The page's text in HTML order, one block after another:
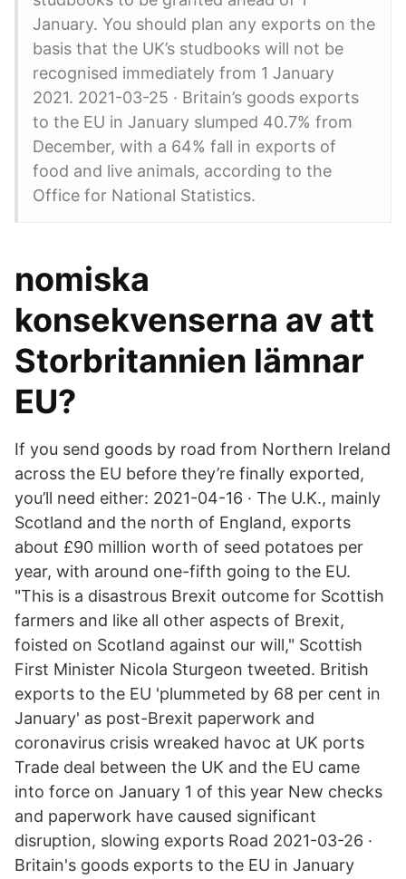
January. You should plan any exports on the
basis that the UK’s studbooks will not be
recognised immediately from 1 January
2021. 2021-03-25 · Britain’s goods exports
to the EU in January slumped 40.7% from
December, with a 64% fall in exports of
food and live animals, according to the
Office for National Statistics.
nomiska
konsekvenserna av att
Storbritannien lämnar
EU?
If you send goods by road from Northern Ireland
across the EU before they’re finally exported,
you’ll need either: 2021-04-16 · The U.K., mainly
Scotland and the north of England, exports
about £90 million worth of seed potatoes per
year, with around one-fifth going to the EU.
"This is a disastrous Brexit outcome for Scottish
farmers and like all other aspects of Brexit,
foisted on Scotland against our will," Scottish
First Minister Nicola Sturgeon tweeted. British
exports to the EU 'plummeted by 68 per cent in
January' as post-Brexit paperwork and
coronavirus crisis wreaked havoc at UK ports
Trade deal between the UK and the EU came
into force on January 1 of this year New checks
and paperwork have caused significant
disruption, slowing exports Road 2021-03-26 ·
Britain's goods exports to the EU in January